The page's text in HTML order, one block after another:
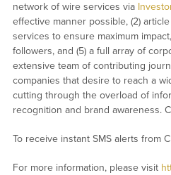
network of wire services via
effective manner possible, (2)
services to ensure maximum
followers, and (5) a full array of
extensive team of contributing
companies that desire to reach a
cutting through the overload of
recognition and brand awareness.
To receive instant SMS alerts from
For more information, please visit